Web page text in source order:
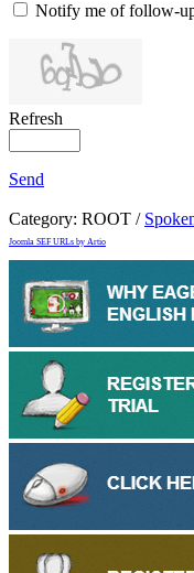
Notify me of follow-
Refresh
Send
Category: ROOT /
Joomla SEF URLs by Artio